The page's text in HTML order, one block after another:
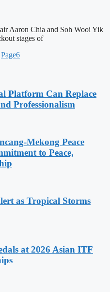
Aaron Chia and Soh Wooi Yik
stages of
Page6
Platform Can Replace
Professionalism
Mekong Peace
to Peace,
as Tropical Storms
at 2026 Asian ITF